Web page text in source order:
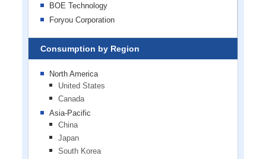
BOE Technology
Foryou Corporation
Consumption by Region
North America
United States
Canada
Asia-Pacific
China
Japan
South Korea